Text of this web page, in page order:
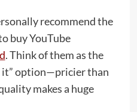
recommend the
buy YouTube
. Think of them as the
it” option—pricier than
makes a huge